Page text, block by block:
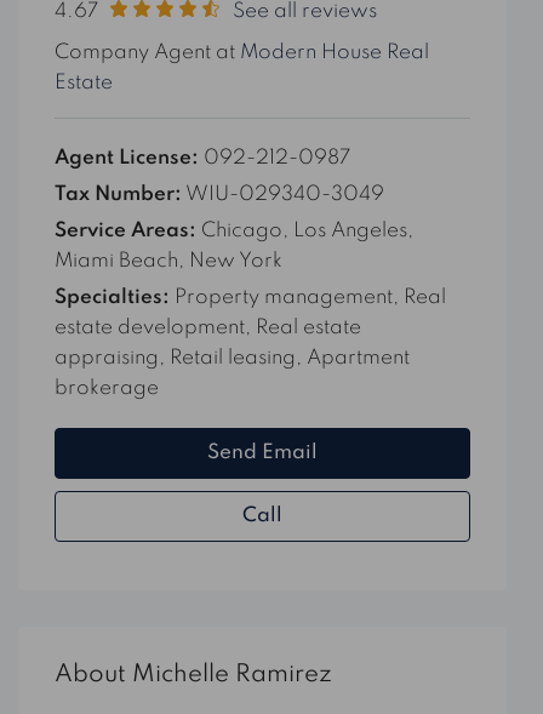
4.67
See all reviews
Company Agent at Modern House Real
Estate
Agent License: 092-212-0987
Tax Number: WIU-029340-3049
Service Areas: Chicago, Los Angeles,
Miami Beach, New York
Specialties: Property management, Real
estate development, Real estate
appraising, Retail leasing, Apartment
brokerage
Send Email
Call
About Michelle Ramirez